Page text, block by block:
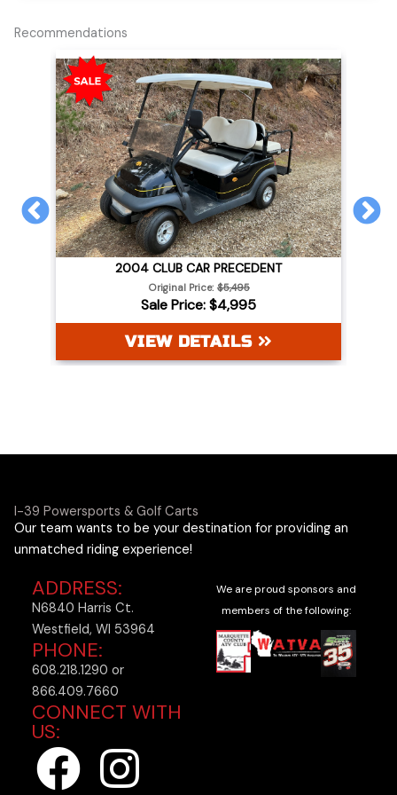
Recommendations
PREVIOUS
2004 CLUB CAR PRECEDENT
Original Price: $5,495
Sale Price: $4,995
VIEW DETAILS
I-39 Powersports & Golf Carts
Our team wants to be your destination for providing an
unmatched riding experience!
ADDRESS:
N6840 Harris Ct.
Westfield, WI 53964
PHONE:
608.218.1290 or
866.409.7660
CONNECT WITH
US:
F I
We are proud sponsors and
members of the following: